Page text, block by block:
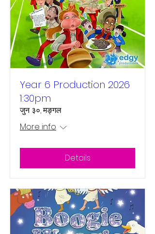
Year 6 Production 2026
1:30pm
जुन ३०, मङ्गल
More info
Details